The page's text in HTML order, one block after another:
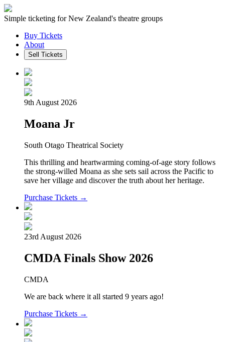
Simple ticketing for New Zealand's theatre groups
Buy Tickets
About
Sell Tickets
9th August 2026
Moana Jr
South Otago Theatrical Society
This thrilling and heartwarming coming-of-age story follows
the strong-willed Moana as she sets sail across the Pacific to
save her village and discover the truth about her heritage.
Purchase Tickets →
23rd August 2026
CMDA Finals Show 2026
CMDA
We are back where it all started 9 years ago!
Purchase Tickets →